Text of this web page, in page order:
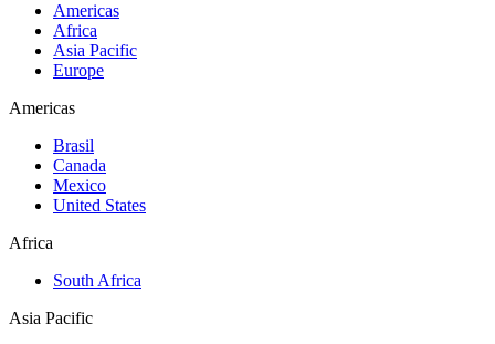
Americas
Africa
Asia Pacific
Europe
Americas
Brasil
Canada
Mexico
United States
Africa
South Africa
Asia Pacific